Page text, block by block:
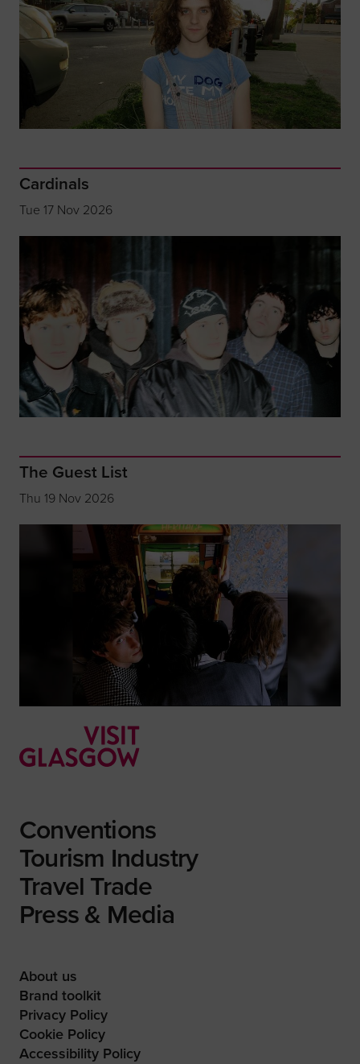
Cardinals
Tue 17 Nov 2026
The Guest List
Thu 19 Nov 2026
Conventions
Tourism Industry
Travel Trade
Press & Media
About us
Brand toolkit
Privacy Policy
Cookie Policy
Accessibility Policy